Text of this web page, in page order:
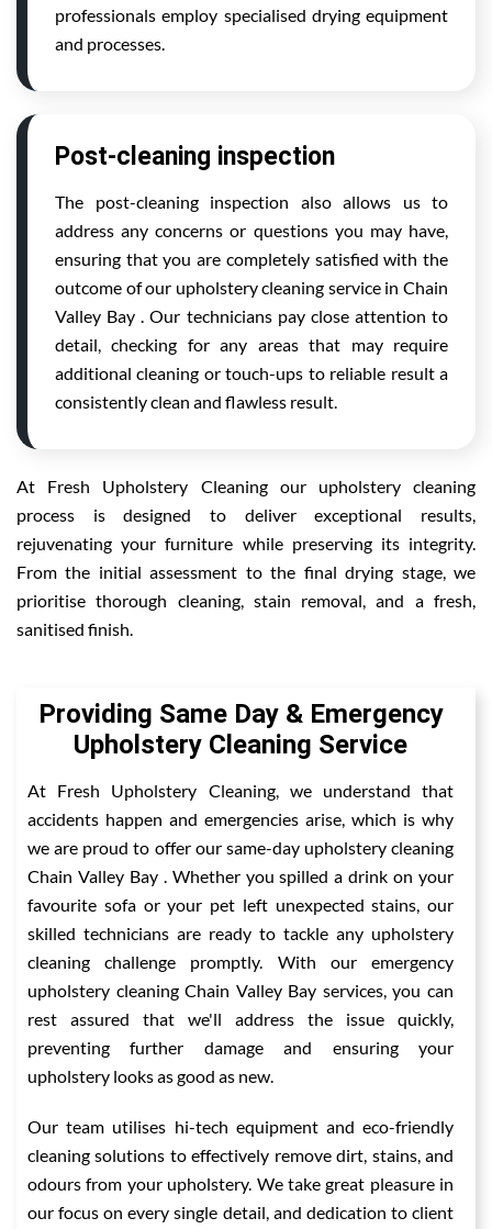
professionals employ specialised drying equipment
and processes.
Post-cleaning inspection
The post-cleaning inspection also allows us to
address any concerns or questions you may have,
ensuring that you are completely satisfied with the
outcome of our upholstery cleaning service in Chain
Valley Bay . Our technicians pay close attention to
detail, checking for any areas that may require
additional cleaning or touch-ups to reliable result a
consistently clean and flawless result.
At Fresh Upholstery Cleaning our upholstery cleaning
process is designed to deliver exceptional results,
rejuvenating your furniture while preserving its integrity.
From the initial assessment to the final drying stage, we
prioritise thorough cleaning, stain removal, and a fresh,
sanitised finish.
Providing Same Day & Emergency
Upholstery Cleaning Service
At Fresh Upholstery Cleaning, we understand that
accidents happen and emergencies arise, which is why
we are proud to offer our same-day upholstery cleaning
Chain Valley Bay . Whether you spilled a drink on your
favourite sofa or your pet left unexpected stains, our
skilled technicians are ready to tackle any upholstery
cleaning challenge promptly. With our emergency
upholstery cleaning Chain Valley Bay services, you can
rest assured that we'll address the issue quickly,
preventing further damage and ensuring your
upholstery looks as good as new.
Our team utilises hi-tech equipment and eco-friendly
cleaning solutions to effectively remove dirt, stains, and
odours from your upholstery. We take great pleasure in
our focus on every single detail, and dedication to client